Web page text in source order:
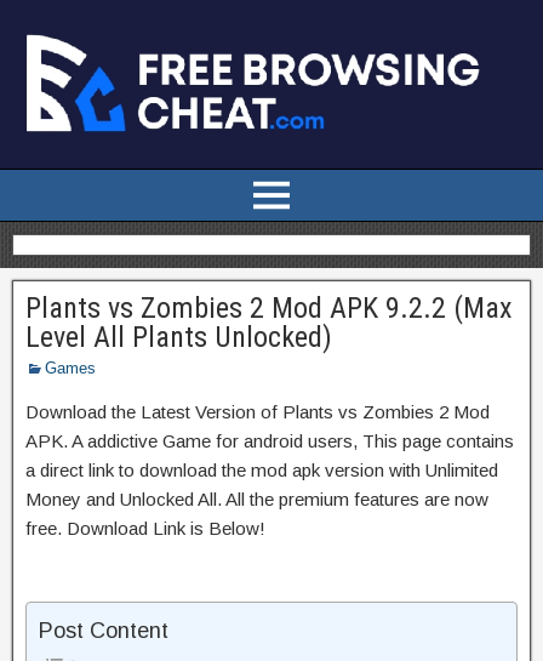
Plants vs Zombies 2 Mod APK 9.2.2 (Max
Level All Plants Unlocked)
Games
Download the Latest Version of Plants vs Zombies 2 Mod
APK. A addictive Game for android users, This page contains
a direct link to download the mod apk version with Unlimited
Money and Unlocked All. All the premium features are now
free. Download Link is Below!
Post Content